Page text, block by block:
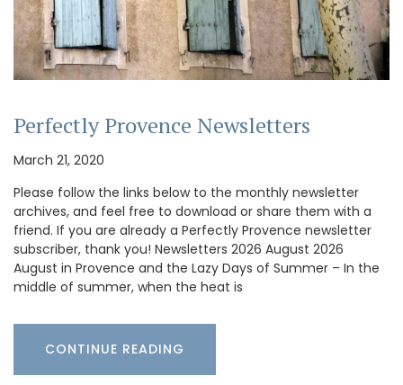
Perfectly Provence Newsletters
March 21, 2020
Please follow the links below to the monthly newsletter
archives, and feel free to download or share them with a
friend. If you are already a Perfectly Provence newsletter
subscriber, thank you! Newsletters 2026 August 2026
August in Provence and the Lazy Days of Summer – In the
middle of summer, when the heat is
CONTINUE READING